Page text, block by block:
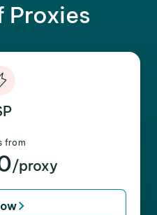
Proxies
from
/proxy